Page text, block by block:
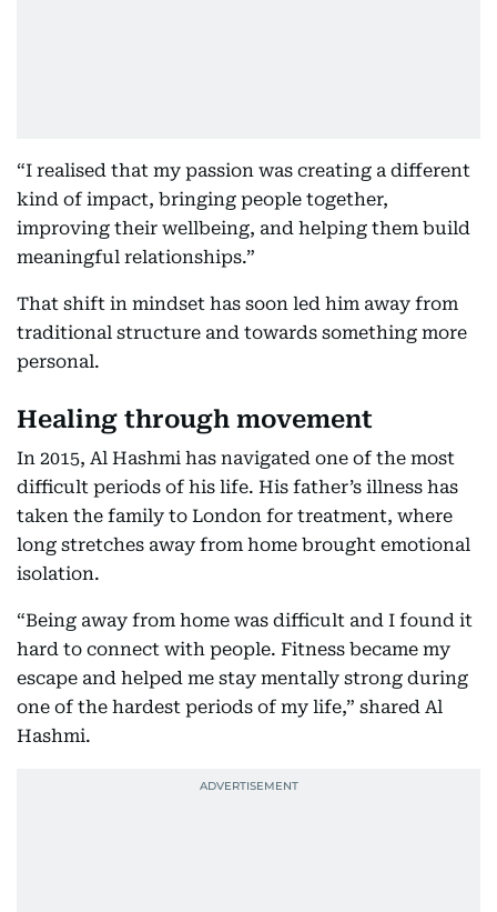
“I realised that my passion was creating a different
kind of impact, bringing people together,
improving their wellbeing, and helping them build
meaningful relationships.”
That shift in mindset has soon led him away from
traditional structure and towards something more
personal.
Healing through movement
In 2015, Al Hashmi has navigated one of the most
difficult periods of his life. His father’s illness has
taken the family to London for treatment, where
long stretches away from home brought emotional
isolation.
“Being away from home was difficult and I found it
hard to connect with people. Fitness became my
escape and helped me stay mentally strong during
one of the hardest periods of my life,” shared Al
Hashmi.